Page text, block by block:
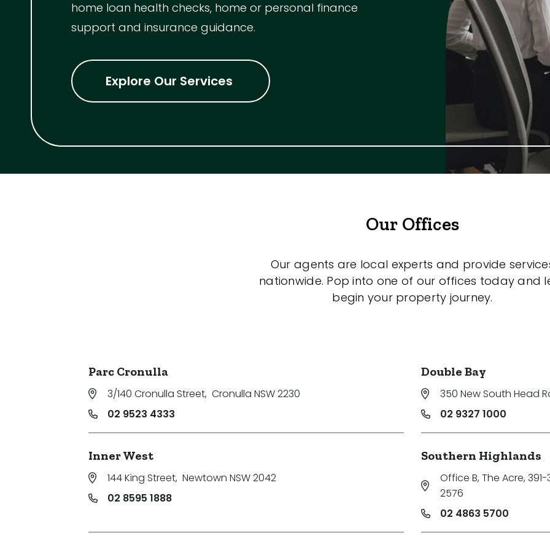
home loan health checks, home or personal finance
support and insurance guidance.
Explore Our Services
Our Offices
Our agents are local experts and provide
nationwide. Pop into one of our offices today and
begin your property journey.
Parc Cronulla
3/140 Cronulla Street, Cronulla NSW 2230
02 9523 4333
Double Bay
350 New South Head
02 9327 1000
Inner West
144 King Street, Newtown NSW 2042
02 8595 1888
Southern Highlands
Office B, The Acre,
2576
02 4863 5700